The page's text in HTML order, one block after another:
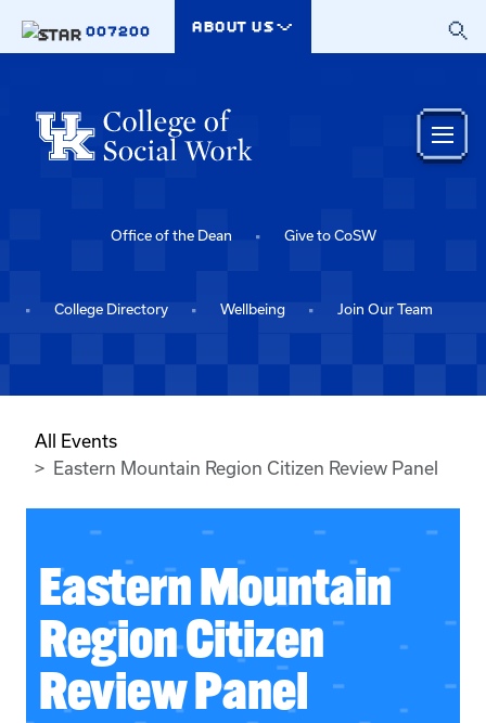
007200
ABOUT US
Office of the Dean Give to CoSW
College Directory Wellbeing Join Our Team
All Events
Eastern Mountain Region Citizen Review Panel
Eastern Mountain
Region Citizen
Review Panel